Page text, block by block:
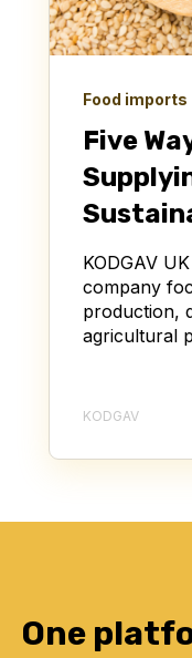
Food imports
Five
KODGAV
company
production,
agricultural
KODGAV
One